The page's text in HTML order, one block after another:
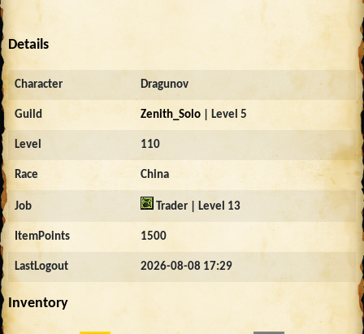
Details
Character Dragunov
Guild Zenith_Solo | Level 5
Level 110
Race China
Job Trader | Level 13
ItemPoints 1500
LastLogout 2026-08-08 17:29
Inventory